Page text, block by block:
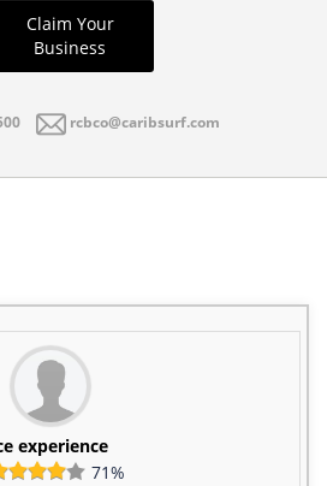
Claim Your
Business
rcbco@caribsurf.com
experience
71%